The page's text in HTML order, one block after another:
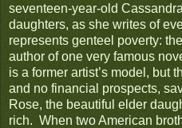
seventeen-year-old
daughters, as she writes of
represents genteel poverty:
author of one very famous
is a former artist’s model, but
and no financial prospects,
Rose, the beautiful elder
rich. When two American